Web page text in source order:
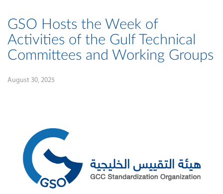
GSO Hosts the Week of
Activities of the Gulf Technical
Committees and Working Groups
August 30, 2025